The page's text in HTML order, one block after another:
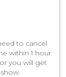
to cancel
within 1 hour
you will get